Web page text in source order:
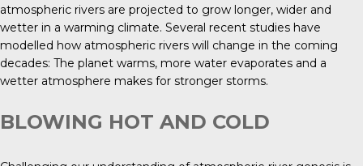
atmospheric rivers are projected to grow longer, wider and
wetter in a warming climate. Several recent studies have
modelled how atmospheric rivers will change in the coming
decades: The planet warms, more water evaporates and a
wetter atmosphere makes for stronger storms.
BLOWING HOT AND COLD